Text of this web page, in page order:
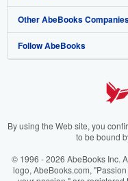
My Orders
View Basket
Book Buyback
Refer a seller
Media
Careers
Your Ads Privacy Choices
Accessibility
Help
Customer Support
Other AbeBooks
AbeBooks.co.uk
AbeBooks.it
AbeBooks.ca
Follow AbeBooks
By using the Web site, you
to be bound
© 1996 - 2026 AbeBooks Inc.
logo, AbeBooks.com,